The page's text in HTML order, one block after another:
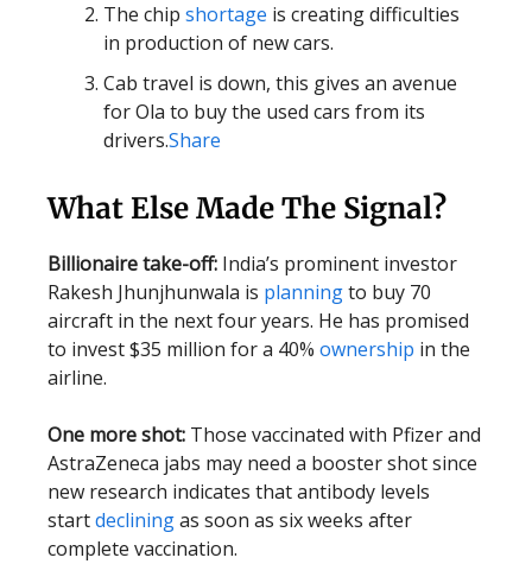
The chip shortage is creating difficulties
in production of new cars.
Cab travel is down, this gives an avenue
for Ola to buy the used cars from its
drivers.Share
What Else Made The Signal?
Billionaire take-off: India’s prominent investor
Rakesh Jhunjhunwala is planningto buy 70
aircraft in the next four years. He has promised
to invest $35 million for a 40% ownership in the
airline.
One more shot: Those vaccinated with Pfizer and
AstraZeneca jabs may need a booster shot since
new research indicates that antibody levels
startdecliningas soon as six weeks after
complete vaccination.